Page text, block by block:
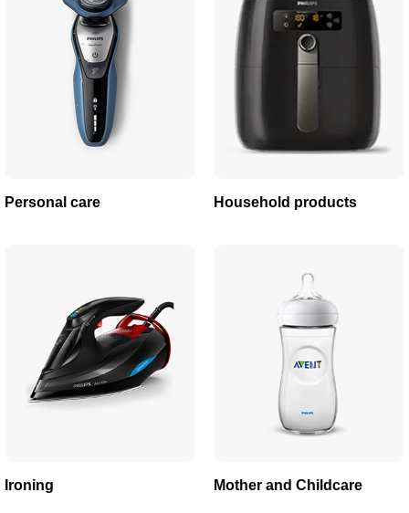
Personal care Household products
Ironing Mother and Childcare